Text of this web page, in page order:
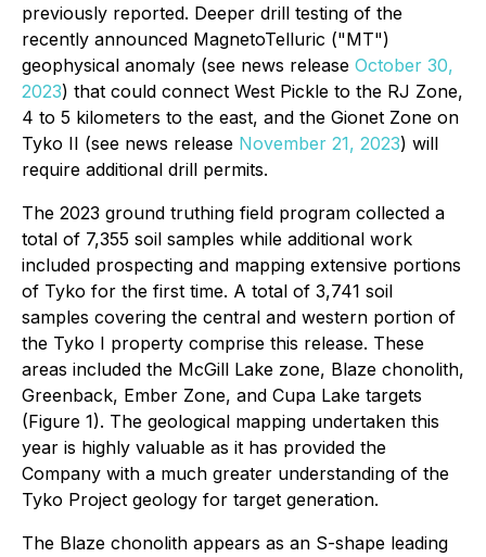
previously reported. Deeper drill testing of the
recently announced MagnetoTelluric ("MT")
geophysical anomaly (see news release October 30,
2023) that could connect West Pickle to the RJ Zone,
4 to 5 kilometers to the east, and the Gionet Zone on
Tyko II (see news release November 21, 2023) will
require additional drill permits.
The 2023 ground truthing field program collected a
total of 7,355 soil samples while additional work
included prospecting and mapping extensive portions
of Tyko for the first time. A total of 3,741 soil
samples covering the central and western portion of
the Tyko I property comprise this release. These
areas included the McGill Lake zone, Blaze chonolith,
Greenback, Ember Zone, and Cupa Lake targets
(Figure 1). The geological mapping undertaken this
year is highly valuable as it has provided the
Company with a much greater understanding of the
Tyko Project geology for target generation.
The Blaze chonolith appears as an S-shape leading